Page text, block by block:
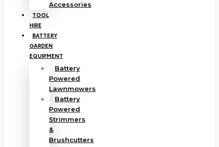
Accessories
TOOL
HIRE
BATTERY
GARDEN
EQUIPMENT
Battery
Powered
Lawnmowers
Battery
Powered
Strimmers
&
Brushcutters